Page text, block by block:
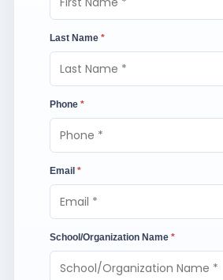
Last Name *
Phone *
Email *
School/Organization Name *